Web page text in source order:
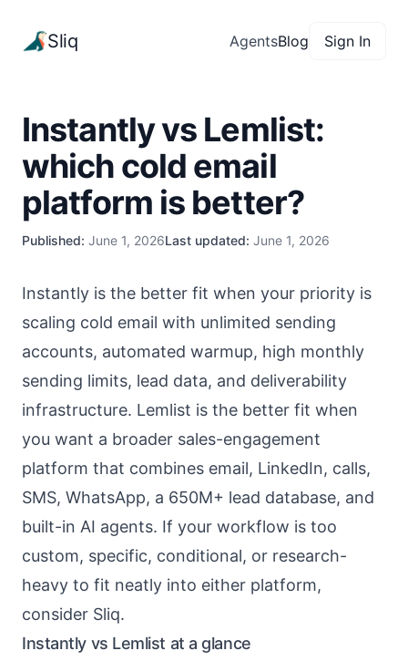
Sliq AgentsBlog Sign In
Instantly vs Lemlist:
which cold email
platform is better?
Published: June 1, 2026Last updated: June 1, 2026
Instantly is the better fit when your priority is
scaling cold email with unlimited sending
accounts, automated warmup, high monthly
sending limits, lead data, and deliverability
infrastructure. Lemlist is the better fit when
you want a broader sales-engagement
platform that combines email, LinkedIn, calls,
SMS, WhatsApp, a 650M+ lead database, and
built-in AI agents. If your workflow is too
custom, specific, conditional, or research-
heavy to fit neatly into either platform,
consider Sliq.
Instantly vs Lemlist at a glance